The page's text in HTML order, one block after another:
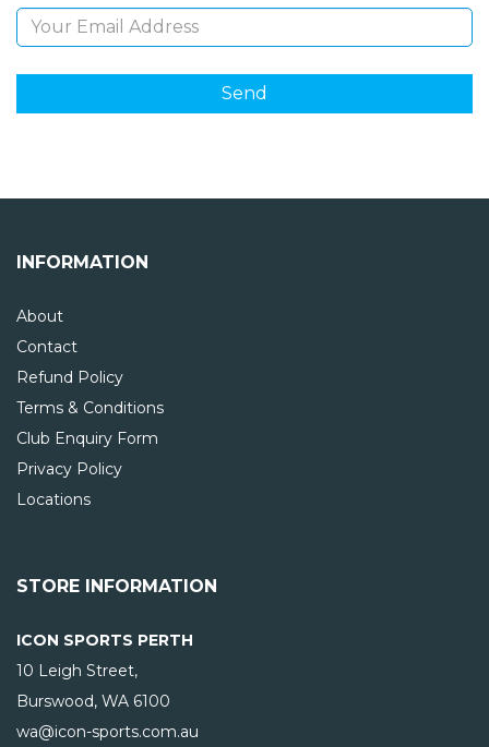
INFORMATION
About
Contact
Refund Policy
Terms & Conditions
Club Enquiry Form
Privacy Policy
Locations
STORE INFORMATION
ICON SPORTS PERTH
10 Leigh Street,
Burswood, WA 6100
wa@icon-sports.com.au